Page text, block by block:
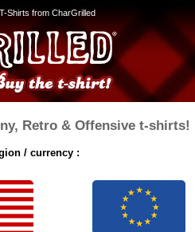
Shirts from CharGrilled
Retro & Offensive t-shirts!
/ currency :